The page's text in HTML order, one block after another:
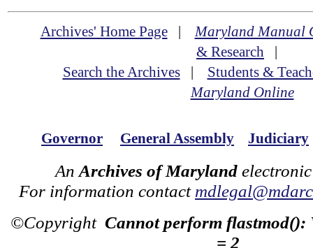
Archives' Home Page|Maryland Manual
& Research |
Search the Archives| Students &
Maryland Online
Governor General Assembly Judiciary
An Archives of Maryland
For information contact
©Copyright Cannot perform flastmod():
= 2